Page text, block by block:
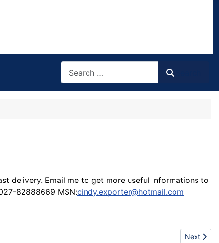
delivery. Email me to get more useful informations to
82888669 MSN:cindy.exporter@hotmail.com
Next
Next